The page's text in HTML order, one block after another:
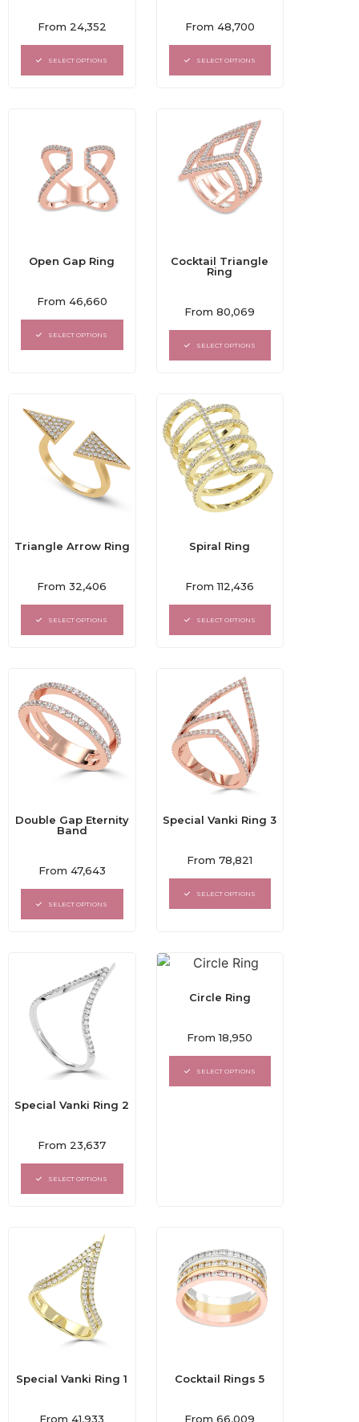
Rated
out
of
From 24,352
SELECT OPTIONS
Rated
out
of
From 48,700
SELECT OPTIONS
Open Gap Ring
Rated
out
of
From 46,660
SELECT OPTIONS
Cocktail Triangle
Ring
Rated
out
of
From80,069
SELECT OPTIONS
Triangle Arrow Ring
Rated
0
out
of
From32,406
SELECT OPTIONS
Spiral Ring
Rated
0
out
of
From112,436
SELECT OPTIONS
Double Gap Eternity
Band
Rated
out
of
From 47,643
SELECT OPTIONS
Special Vanki Ring 3
Rated
out
of
From78,821
SELECT OPTIONS
Special Vanki Ring 2
Rated
0
out
of
From 23,637
SELECT OPTIONS
Circle Ring
Rated
out
of
From18,950
SELECT OPTIONS
Special Vanki Ring 1
Rated
From41,933
Cocktail Rings 5
Rated
From66,009